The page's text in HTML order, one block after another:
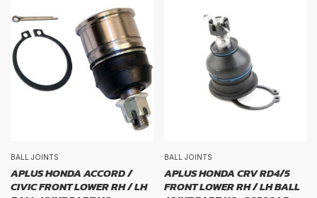
WIDTH
PROFILE
profile
BALL JOINTS
APLUS HONDA ACCORD /
CIVIC FRONT LOWER RH / LH
BALL JOINTS
APLUS HONDA CRV RD4/5
FRONT LOWER RH / LH BALL